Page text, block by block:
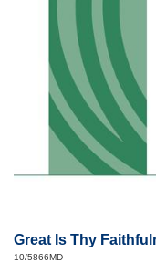
Great Is Thy
10/5866MD